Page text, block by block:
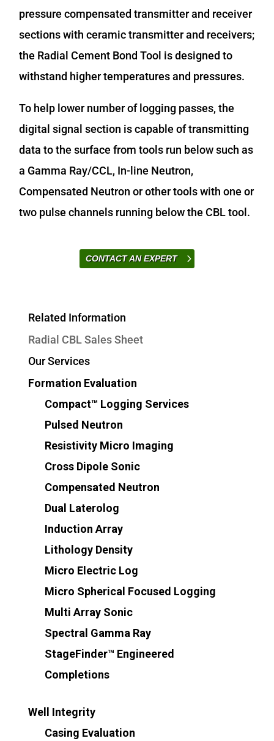
pressure compensated transmitter and receiver
sections with ceramic transmitter and receivers;
the Radial Cement Bond Tool is designed to
withstand higher temperatures and pressures.
To help lower number of logging passes, the
digital signal section is capable of transmitting
data to the surface from tools run below such as
a Gamma Ray/CCL, In-line Neutron,
Compensated Neutron or other tools with one or
two pulse channels running below the CBL tool.
CONTACT AN EXPERT
Related Information
Radial CBL Sales Sheet
Our Services
Formation Evaluation
Compact™ Logging Services
Pulsed Neutron
Resistivity Micro Imaging
Cross Dipole Sonic
Compensated Neutron
Dual Laterolog
Induction Array
Lithology Density
Micro Electric Log
Micro Spherical Focused Logging
Multi Array Sonic
Spectral Gamma Ray
StageFinder™ Engineered
Completions
Well Integrity
Casing Evaluation